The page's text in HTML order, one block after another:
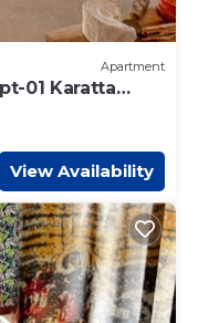
Apartment
01 Karatta
View Availability